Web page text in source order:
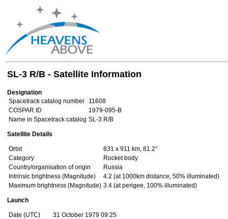
SL-3 R/B - Satellite Information
Designation
Spacetrack catalog number
11608
COSPAR ID
1979-095-B
Name in Spacetrack catalog SL-3 R/B
Satellite Details
Orbit
831 x 911 km, 81.2°
Category
Rocket body
Country/organisation of origin
Russia
Intrinsic brightness (Magnitude)
4.2 (at 1000km distance, 50% illuminated)
Maximum brightness (Magnitude) 3.4 (at perigee, 100% illuminated)
Launch
Date (UTC)
31 October 1979 09:25